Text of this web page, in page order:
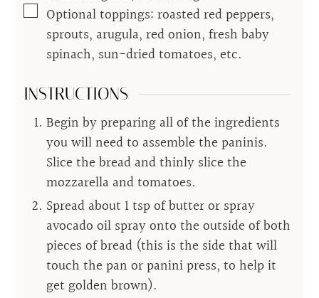
▢
Optional toppings: roasted red peppers,
sprouts, arugula, red onion, fresh baby
spinach, sun-dried tomatoes, etc.
INSTRUCTIONS
Begin by preparing all of the ingredients
you will need to assemble the paninis.
Slice the bread and thinly slice the
mozzarella and tomatoes.
Spread about 1 tsp of butter or spray
avocado oil spray onto the outside of both
pieces of bread (this is the side that will
touch the pan or panini press, to help it
get golden brown).